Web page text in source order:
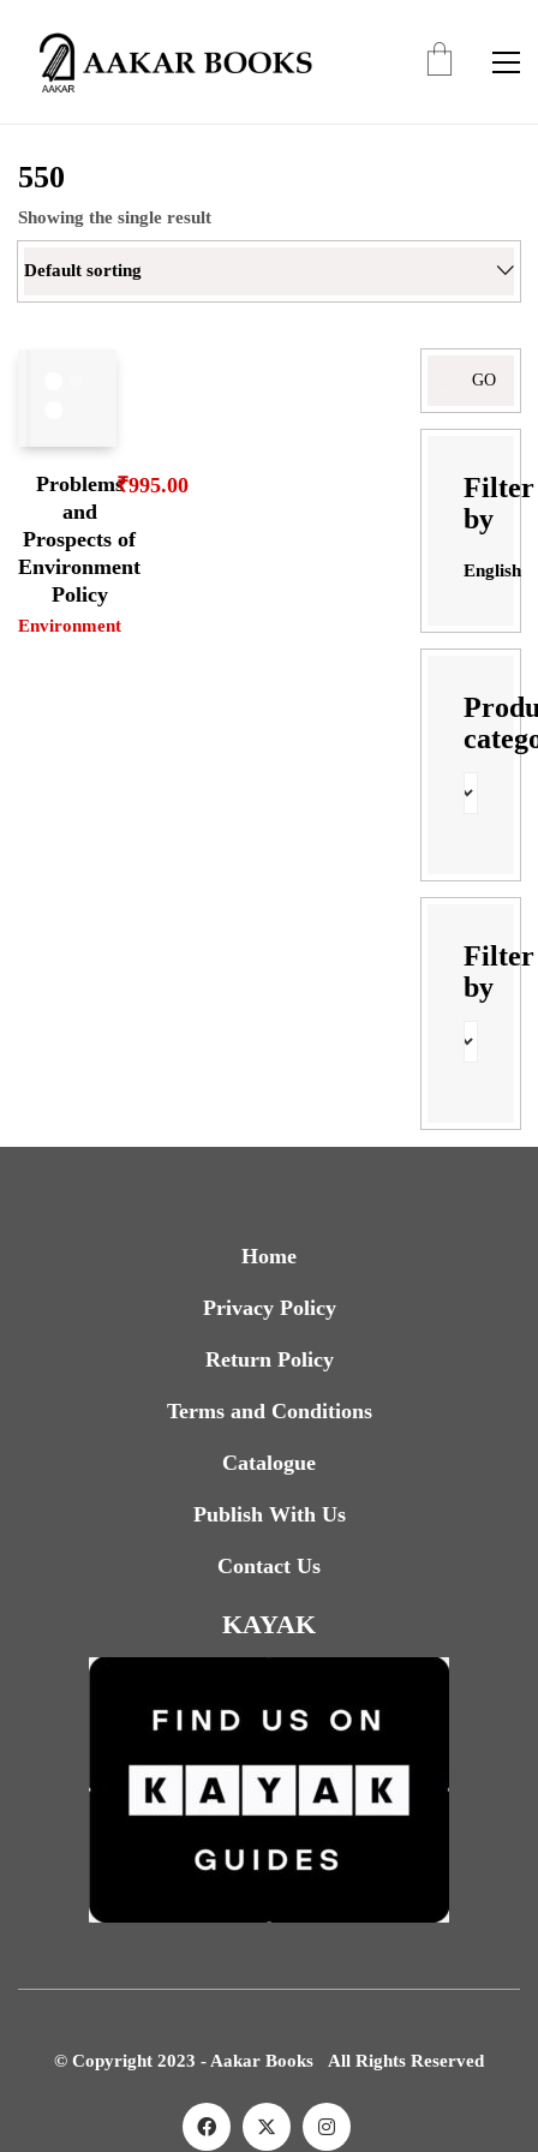
550
Showing the single result
Default sorting
Problems
and
Prospects of
Environment
Policy
Environment
₹995.00
Filter
by
English
Filter
by
Home
Privacy Policy
Return Policy
Terms and Conditions
Catalogue
Publish With Us
Contact Us
KAYAK
© Copyright 2023 - Aakar Books All Rights Reserved